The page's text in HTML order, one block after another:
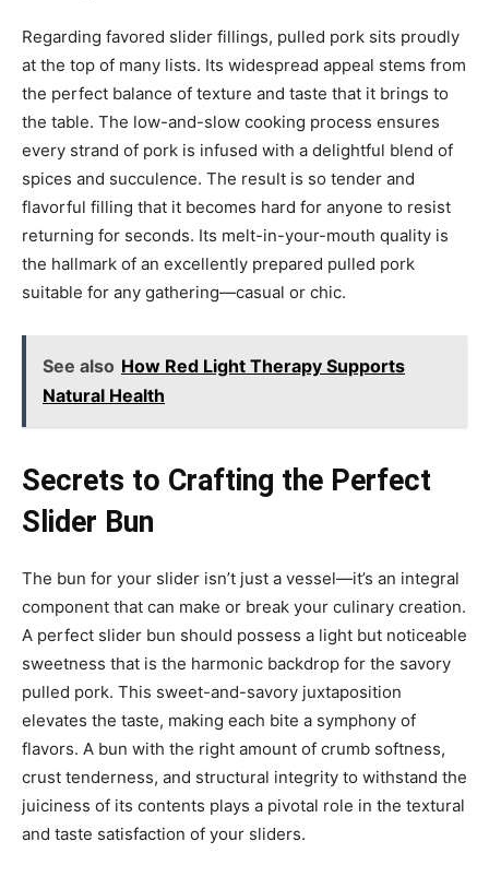
Regarding favored slider fillings, pulled pork sits proudly
at the top of many lists. Its widespread appeal stems from
the perfect balance of texture and taste that it brings to
the table. The low-and-slow cooking process ensures
every strand of pork is infused with a delightful blend of
spices and succulence. The result is so tender and
flavorful filling that it becomes hard for anyone to resist
returning for seconds. Its melt-in-your-mouth quality is
the hallmark of an excellently prepared pulled pork
suitable for any gathering—casual or chic.
See also How Red Light Therapy Supports
Natural Health
Secrets to Crafting the Perfect
Slider Bun
The bun for your slider isn’t just a vessel—it’s an integral
component that can make or break your culinary creation.
A perfect slider bun should possess a light but noticeable
sweetness that is the harmonic backdrop for the savory
pulled pork. This sweet-and-savory juxtaposition
elevates the taste, making each bite a symphony of
flavors. A bun with the right amount of crumb softness,
crust tenderness, and structural integrity to withstand the
juiciness of its contents plays a pivotal role in the textural
and taste satisfaction of your sliders.